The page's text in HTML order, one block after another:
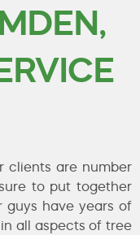
clients are number
to put together
guys have years of
all aspects of tree